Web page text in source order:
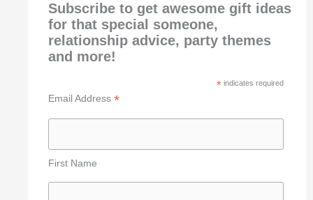
Subscribe to get awesome gift ideas
for that special someone,
relationship advice, party themes
and more!
* indicates required
Email Address *
First Name